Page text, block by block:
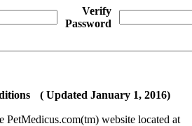
Verify
Password
( Updated January 1, 2016)
website located at